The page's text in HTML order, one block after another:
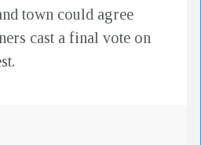
town could agree
cast a final vote on